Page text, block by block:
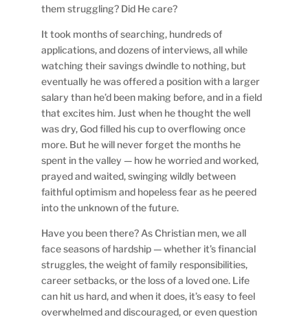
them struggling? Did He care?
It took months of searching, hundreds of
applications, and dozens of interviews, all while
watching their savings dwindle to nothing, but
eventually he was offered a position with a larger
salary than he’d been making before, and in a field
that excites him. Just when he thought the well
was dry, God filled his cup to overflowing once
more. But he will never forget the months he
spent in the valley — how he worried and worked,
prayed and waited, swinging wildly between
faithful optimism and hopeless fear as he peered
into the unknown of the future.
Have you been there? As Christian men, we all
face seasons of hardship — whether it’s financial
struggles, the weight of family responsibilities,
career setbacks, or the loss of a loved one. Life
can hit us hard, and when it does, it’s easy to feel
overwhelmed and discouraged, or even question